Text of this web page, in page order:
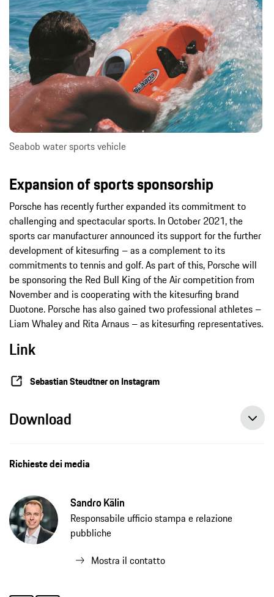
Seabob water sports vehicle
Expansion of sports sponsorship
Porsche has recently further expanded its commitment to
challenging and spectacular sports. In October 2021, the
sports car manufacturer announced its support for the further
development of kitesurfing – as a complement to its
commitments to tennis and golf. As part of this, Porsche will
be sponsoring the Red Bull King of the Air competition from
November and is cooperating with the kitesurfing brand
Duotone. Porsche has also gained two professional athletes –
Liam Whaley and Rita Arnaus – as kitesurfing representatives.
Link
Sebastian Steudtner on Instagram
Download
Richieste dei media
Sandro Kälin
Responsabile ufficio stampa e relazione
pubbliche
Mostra il contatto